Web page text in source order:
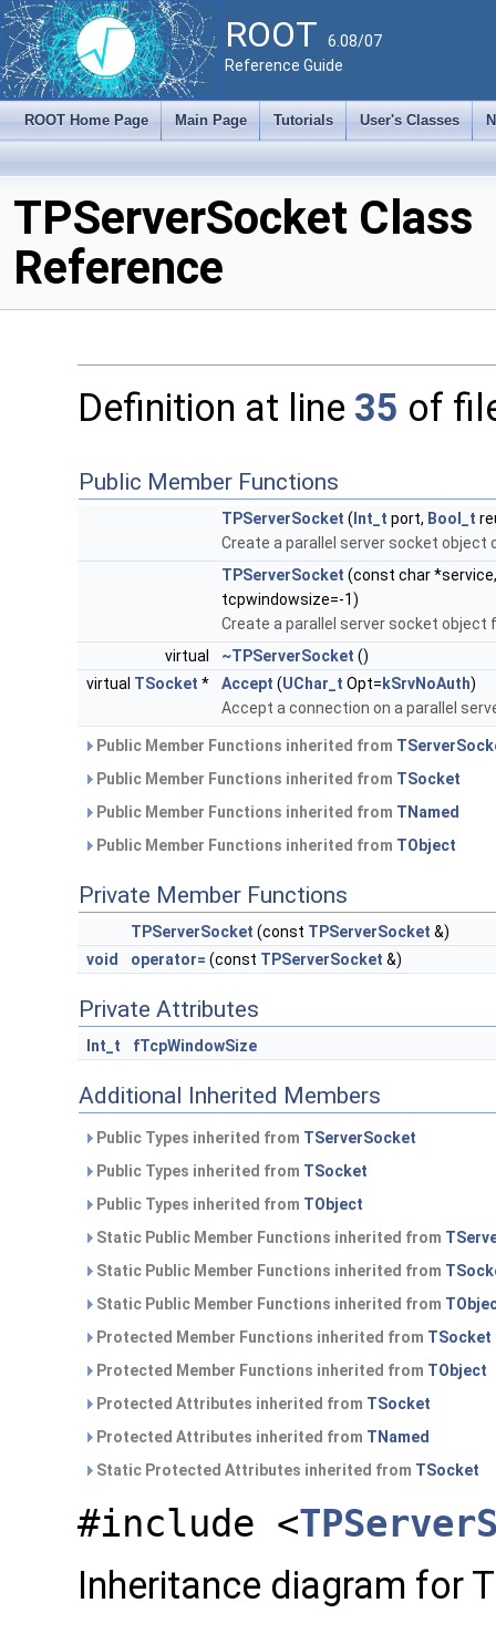
ROOT 6.08/07
Reference Guide
ROOT Home Page Main Page Tutorials User's Classes
TPServerSocket Class
Reference
Definition at line 35 of
Public Member Functions
TPServerSocket ( Int_t port, Bool_t
Create a parallel server socket object
TPServerSocket (const char
tcpwindowsize=-1)
Create a parallel server socket object
virtual
~TPServerSocket ()
virtual TSocket * Accept (UChar_t Opt= kSrvNoAuth)
Accept a connection on a parallel
Public Member Functions inherited from
Public Member Functions inherited from TSocket
Public Member Functions inherited from TNamed
Public Member Functions inherited from TObject
Private Member Functions
TPServerSocket (const TPServerSocket &)
void
operator= (const TPServerSocket &)
Private Attributes
Int_t fTcpWindowSize
Additional Inherited Members
Public Types inherited from TServerSocket
Public Types inherited from TSocket
Public Types inherited from TObject
Static Public Member Functions inherited from
Static Public Member Functions inherited from
Static Public Member Functions inherited from
Protected Member Functions inherited from TSocket
Protected Member Functions inherited from TObject
Protected Attributes inherited from TSocket
Protected Attributes inherited from TNamed
Static Protected Attributes inherited from TSocket
#include <
Inheritance diagram for